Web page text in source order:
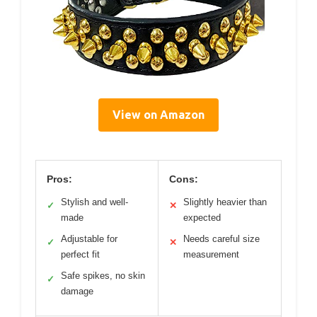
View on Amazon
Pros:
✓
Stylish and well-
made
✓
Adjustable for
perfect fit
✓
Safe spikes, no skin
damage
Cons:
✕
Slightly heavier than
expected
✕
Needs careful size
measurement